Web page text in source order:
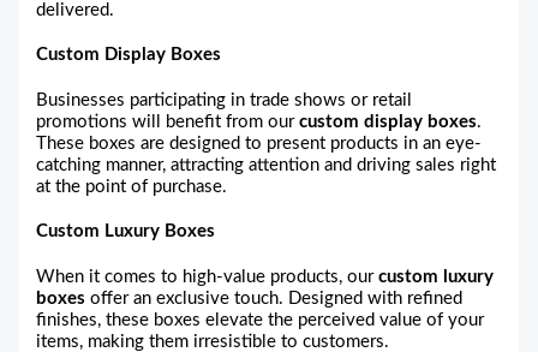
delivered.
Custom Display Boxes
Businesses participating in trade shows or retail
promotions will benefit from ourcustom display boxes.
These boxes are designed to present products in an eye-
catching manner, attracting attention and driving sales right
at the point of purchase.
Custom Luxury Boxes
When it comes to high-value products, ourcustom luxury
boxes offer an exclusive touch. Designed with refined
finishes, these boxes elevate the perceived value of your
items, making them irresistible to customers.